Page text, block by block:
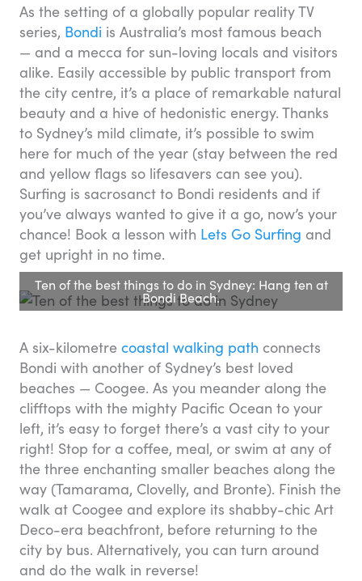
As the setting of a globally popular reality TV
series, Bondi is Australia’s most famous beach
— and a mecca for sun-loving locals and visitors
alike. Easily accessible by public transport from
the city centre, it’s a place of remarkable natural
beauty and a hive of hedonistic energy. Thanks
to Sydney’s mild climate, it’s possible to swim
here for much of the year (stay between the red
and yellow flags so lifesavers can see you).
Surfing is sacrosanct to Bondi residents and if
you’ve always wanted to give it a go, now’s your
chance! Book a lesson with Lets Go Surfing and
get upright in no time.
Ten of the best things to do in Sydney: Hang ten at
Bondi Beach.
A six-kilometre coastal walking path connects
Bondi with another of Sydney’s best loved
beaches — Coogee. As you meander along the
clifftops with the mighty Pacific Ocean to your
left, it’s easy to forget there’s a vast city to your
right! Stop for a coffee, meal, or swim at any of
the three enchanting smaller beaches along the
way (Tamarama, Clovelly, and Bronte). Finish the
walk at Coogee and explore its shabby-chic Art
Deco-era beachfront, before returning to the
city by bus. Alternatively, you can turn around
and do the walk in reverse!